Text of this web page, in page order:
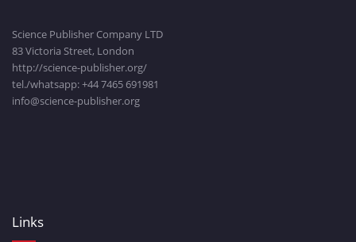
Science Publisher Company LTD
83 Victoria Street, London
http://science-publisher.org/
tel./whatsapp: +44 7465 691981
info@science-publisher.org
Links